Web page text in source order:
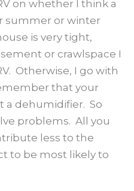
on whether I think a
summer or winter
is very tight,
or crawlspace I
Otherwise, I go with
that your
a dehumidifier. So
problems. All you
less to the
to be most likely to